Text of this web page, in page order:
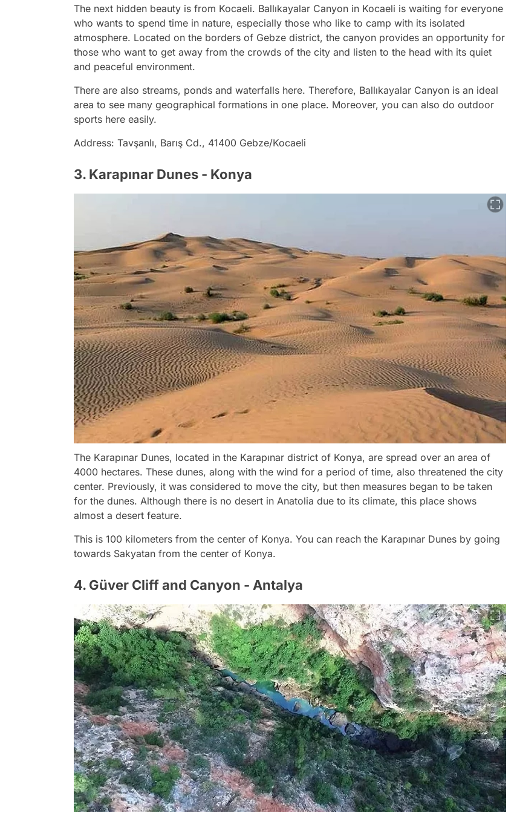
The next hidden beauty is from Kocaeli. Ballıkayalar Canyon in Kocaeli is waiting for everyone
who wants to spend time in nature, especially those who like to camp with its isolated
atmosphere. Located on the borders of Gebze district, the canyon provides an opportunity for
those who want to get away from the crowds of the city and listen to the head with its quiet
and peaceful environment.
There are also streams, ponds and waterfalls here. Therefore, Ballıkayalar Canyon is an ideal
area to see many geographical formations in one place. Moreover, you can also do outdoor
sports here easily.
Address: Tavşanlı, Barış Cd., 41400 Gebze/Kocaeli
3. Karapınar Dunes - Konya
The Karapınar Dunes, located in the Karapınar district of Konya, are spread over an area of
4000 hectares. These dunes, along with the wind for a period of time, also threatened the city
center. Previously, it was considered to move the city, but then measures began to be taken
for the dunes. Although there is no desert in Anatolia due to its climate, this place shows
almost a desert feature.
This is 100 kilometers from the center of Konya. You can reach the Karapınar Dunes by going
towards Sakyatan from the center of Konya.
4. Güver Cliff and Canyon - Antalya